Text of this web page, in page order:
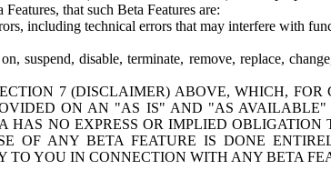
that such Beta Features are:
including technical errors that may interfere with
suspend, disable, terminate, remove, replace,
7 (DISCLAIMER) ABOVE, WHICH, FOR
ON AN "AS IS" AND "AS
HAS NO EXPRESS OR IMPLIED
OF ANY BETA FEATURE IS DONE
YOU IN CONNECTION WITH ANY BETA